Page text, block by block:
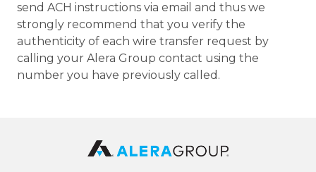
send ACH instructions via email and thus we
strongly recommend that you verify the
authenticity of each wire transfer request by
calling your Alera Group contact using the
number you have previously called.